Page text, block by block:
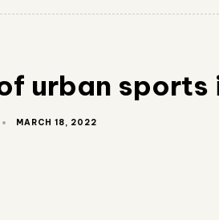
urban sports
MARCH 18, 2022